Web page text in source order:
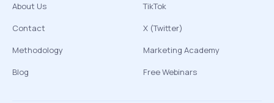
About Us
Contact
Methodology
Blog
TikTok
X (Twitter)
Marketing Academy
Free Webinars